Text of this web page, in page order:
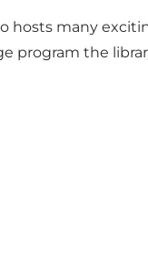
hosts many
program the